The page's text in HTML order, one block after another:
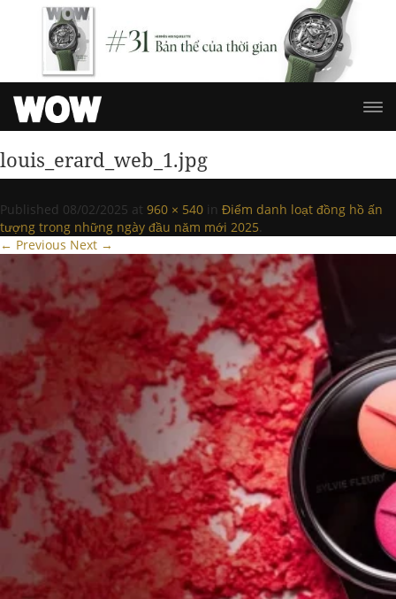
louis_erard_web_1.jpg
Published 08/02/2025 at 960 × 540 in Điểm danh loạt đồng hồ ấn
tượng trong những ngày đầu năm mới 2025.
← Previous Next →